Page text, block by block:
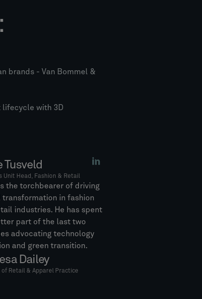
brands - Van Bommel &
with 3D
Tusveld
Unit Head, Fashion & Retail
the torchbearer of driving
transformation in fashion
industries. He has spent
part of the last two
advocating technology
and green transition.
Dailey
of Retail & Apparel Practice